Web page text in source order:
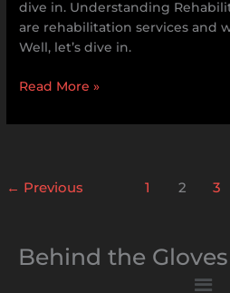
dive in. Understanding
are rehabilitation services and
Well, let’s dive in.
Read More »
← Previous 1 2 3
Behind the Gloves